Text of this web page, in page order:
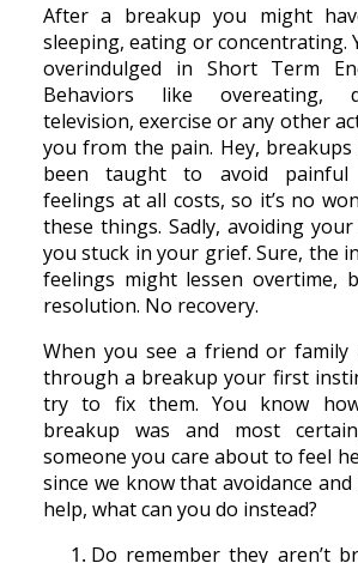
After a breakup you might
sleeping, eating or concentrating.
overindulged in Short Term
Behaviors like overeating,
television, exercise or any other
you from the pain. Hey, breakups
been taught to avoid painful
feelings at all costs, so it’s no
these things. Sadly, avoiding
you stuck in your grief. Sure, the
feelings might lessen overtime,
resolution. No recovery.
When you see a friend or family
through a breakup your first
try to fix them. You know
breakup was and most
someone you care about to feel
since we know that avoidance
help, what can you do instead?
Do remember they aren’t